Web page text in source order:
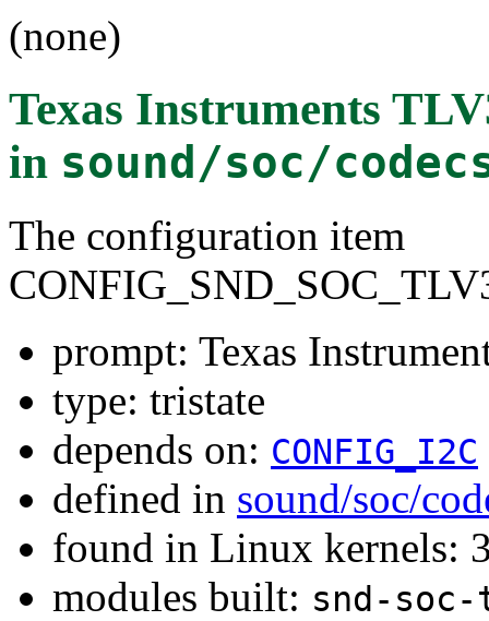
(none)
Texas Instruments
in sound/soc/
The configuration item
prompt: Texas
type: tristate
depends on: CONFIG_I2C
defined in sound/soc/
found in Linux kernels:
modules built: snd-